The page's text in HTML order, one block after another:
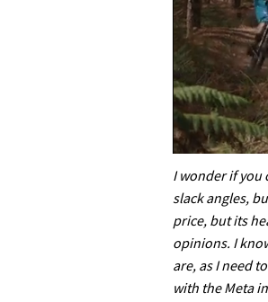
of
minutes,
12
seconds Volume
0%
I wonder if you
slack angles,
price, but its
opinions. I
are, as I need
with the Meta